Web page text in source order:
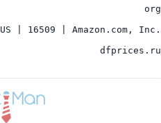
org
US | 16509 | Amazon.com, Inc.
dfprices.ru